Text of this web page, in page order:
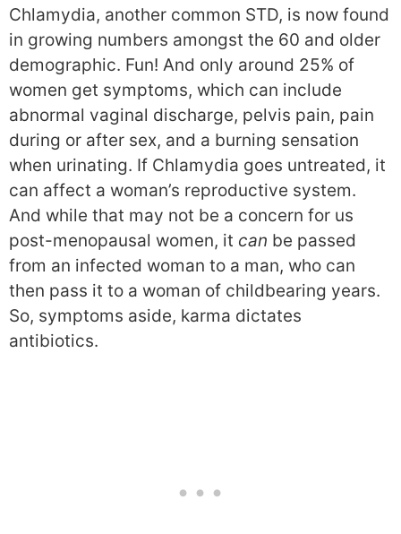
Chlamydia, another common STD, is now found
in growing numbers amongst the 60 and older
demographic. Fun! And only around 25% of
women get symptoms, which can include
abnormal vaginal discharge, pelvis pain, pain
during or after sex, and a burning sensation
when urinating. If Chlamydia goes untreated, it
can affect a woman’s reproductive system.
And while that may not be a concern for us
post-menopausal women, it can be passed
from an infected woman to a man, who can
then pass it to a woman of childbearing years.
So, symptoms aside, karma dictates
antibiotics.